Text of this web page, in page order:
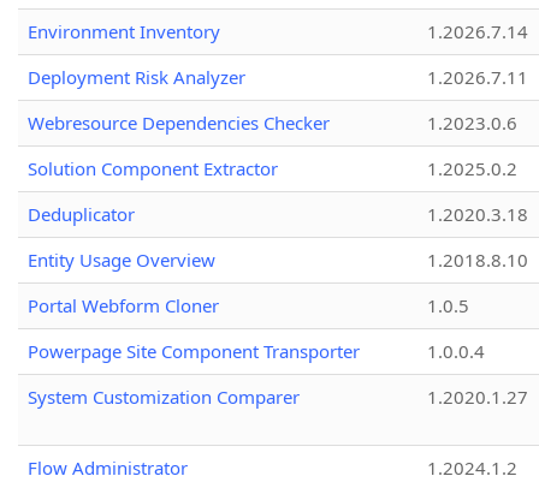
Environment Inventory
1.2026.7.14
Deployment Risk Analyzer
1.2026.7.11
Webresource Dependencies Checker
1.2023.0.6
Solution Component Extractor
1.2025.0.2
Deduplicator
1.2020.3.18
Entity Usage Overview
1.2018.8.10
Portal Webform Cloner
1.0.5
Powerpage Site Component Transporter
1.0.0.4
System Customization Comparer
1.2020.1.27
Flow Administrator
1.2024.1.2